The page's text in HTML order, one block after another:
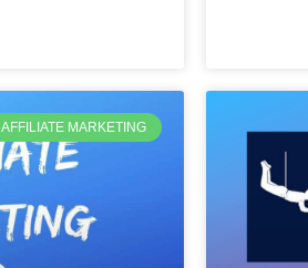
AFFILIATE MARKETING